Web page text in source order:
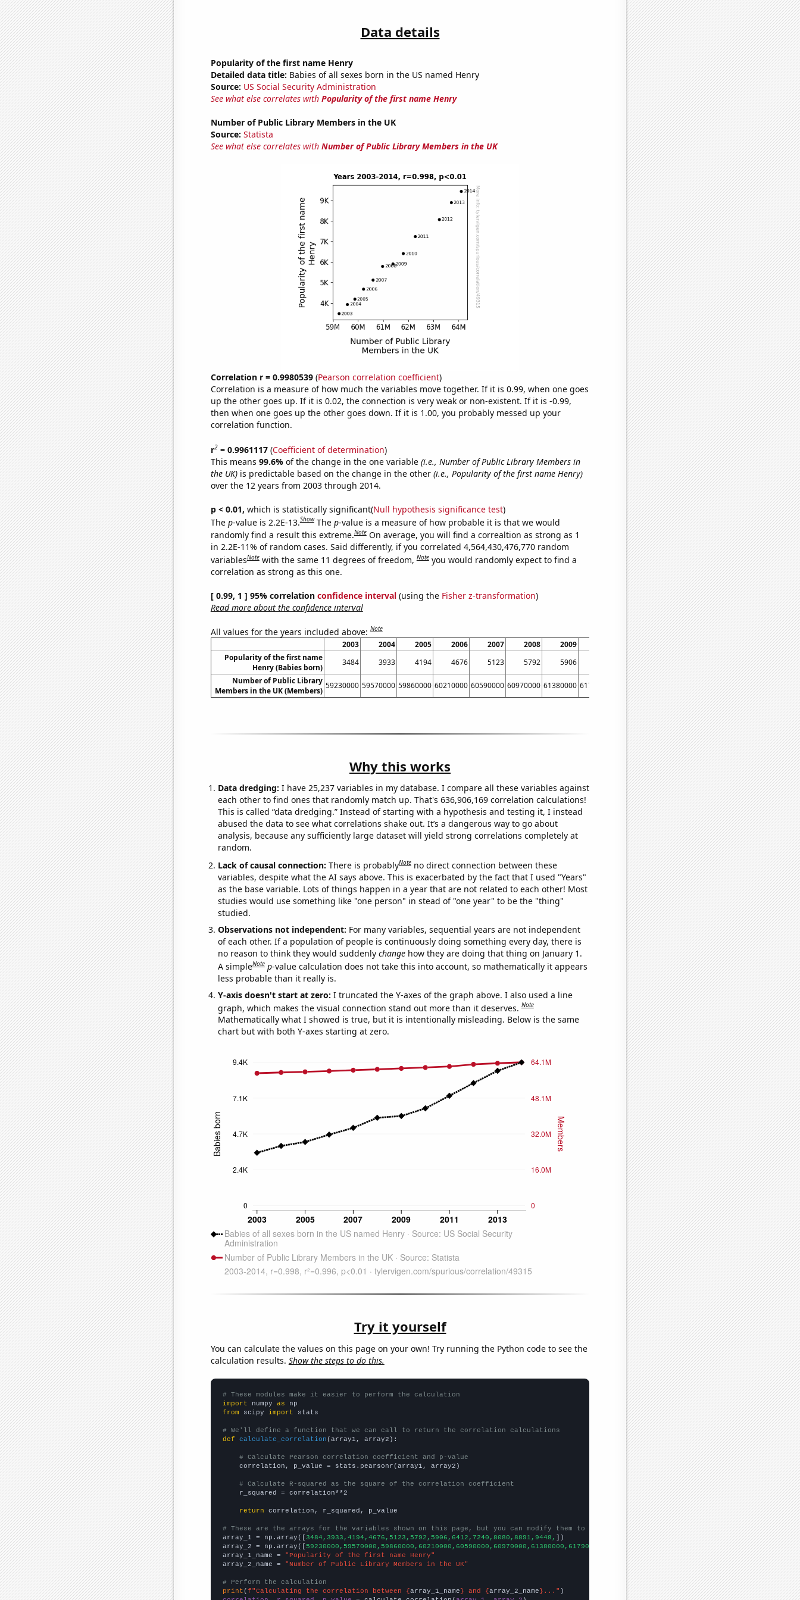
Data details
Popularity of the first name Henry
Detailed data title: Babies of all sexes born in the US named Henry
Source: US Social Security Administration
See what else correlates with Popularity of the first name Henry
Number of Public Library Members in the UK
Source: Statista
See what else correlates with Number of Public Library Members in the UK
Correlation r = 0.9980539(Pearson correlation coefficient)
Correlation is a measure of how much the variables move together. If it is 0.99, when one goes
up the other goes up. If it is 0.02, the connection is very weak or non-existent. If it is -0.99,
then when one goes up the other goes down. If it is 1.00, you probably messed up your
correlation function.
r2= 0.9961117(Coefficient of determination)
This means 99.6% of the change in the one variable (i.e., Number of Public Library Members in
the UK)is predictable based on the change in the other (i.e., Popularity of the first name Henry)
over the 12 years from 2003 through 2014.
p < 0.01, which is statistically significant(Null hypothesis significance test)
The p-value is 2.2E-13.Show The p-value is a measure of how probable it is that we would
randomly find a result this extreme.Note On average, you will find a correaltion as strong as 1
in 2.2E-11% of random cases. Said differently, if you correlated 4,564,430,476,770 random
variablesNote with the same 11 degrees of freedom,Note you would randomly expect to find a
correlation as strong as this one.
[ 0.99, 1 ] 95% correlation confidence interval(using the Fisher z-transformation)
Read more about the confidence interval
All values for the years included above:Note
2003 2004 2005 2006 2007 2008 2009 2011 2012 2013
2014
Popularity of the first name
Henry (Babies born)
3484 3933 4194 4676 5123 5792 5906 7240 8080 8891
9448
Number of Public Library
Members in the UK (Members)
59230000 59570000 59860000 60210000 60590000 60970000 61380000 61790000 62260000 63220000 63700000 64100000
Why this works
Data dredging: I have 25,237 variables in my database. I compare all these variables against
each other to find ones that randomly match up. That's 636,906,169 correlation calculations!
This is called “data dredging.” Instead of starting with a hypothesis and testing it, I instead
abused the data to see what correlations shake out. It’s a dangerous way to go about
analysis, because any sufficiently large dataset will yield strong correlations completely at
random.
Lack of causal connection: There is probablyNote no direct connection between these
variables, despite what the AI says above. This is exacerbated by the fact that I used "Years"
as the base variable. Lots of things happen in a year that are not related to each other! Most
studies would use something like "one person" in stead of "one year" to be the "thing"
studied.
Observations not independent: For many variables, sequential years are not independent
of each other. If a population of people is continuously doing something every day, there is
no reason to think they would suddenly changehow they are doing that thing on January 1.
A simpleNote p-value calculation does not take this into account, so mathematically it appears
less probable than it really is.
Y-axis doesn't start at zero: I truncated the Y-axes of the graph above. I also used a line
graph, which makes the visual connection stand out more than it deserves.Note
Mathematically what I showed is true, but it is intentionally misleading. Below is the same
chart but with both Y-axes starting at zero.
Try it yourself
You can calculate the values on this page on your own! Try running the Python code to see the
calculation results. Show the steps to do this.
# These modules make it easier to perform the calculation
import numpy as
from scipy import stats
# We'll define a function that we can call to return the correlation calculations
def
calculate_correlation (array1, array2):
# Calculate Pearson correlation coefficient and p-value
    correlation, p_value = stats.pearsonr(array1, array2)
# Calculate R-squared as the square of the correlation coefficient
    r_squared = correlation**2
return correlation, r_squared, p_value
# These are the arrays for the variables shown on this page, but you can modify them to be any two sets of numbers
array_1 = np.array([3484,3933,4194,4676,5123,5792,5906,6412,7240,8080,8891,9448, ])
array_2 = np.array([59230000,59570000,59860000,60210000,60590000,60970000,61380000,61790000,62260000,63220000,63700000,64100000,])
array_1_name =
"Popularity of the first name Henry"
array_2_name =
"Number of Public Library Members in the UK"
# Perform the calculation
print (f"Calculating the correlation between {array_1_name} and {array_2_name}..."